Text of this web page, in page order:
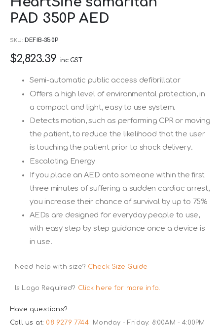
to
the
of
the
gallery
PAD 350P AED
SKU DEFIB-350P
$2,823.39 inc GST
Semi-automatic public access defibrillator
Offers a high level of environmental protection, in
a compact and light, easy to use system.
Detects motion, such as performing CPR or moving
the patient, to reduce the likelihood that the user
is touching the patient prior to shock delivery.
Escalating Energy
If you place an AED onto someone within the first
three minutes of suffering a sudden cardiac arrest,
you increase their chance of survival by up to 75%
AEDs are designed for everyday people to use,
with easy step by step guidance once a device is
in use.
Need help with size? Check Size Guide
Is Logo Required? Click here for more info.
Have questions?
Call us at: 08 9279 7744
Monday - Friday: 8:00AM - 4:00PM